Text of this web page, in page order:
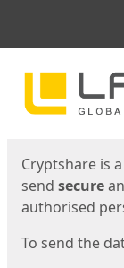
Start
Cryptshare is
send secure
authorised
To send the